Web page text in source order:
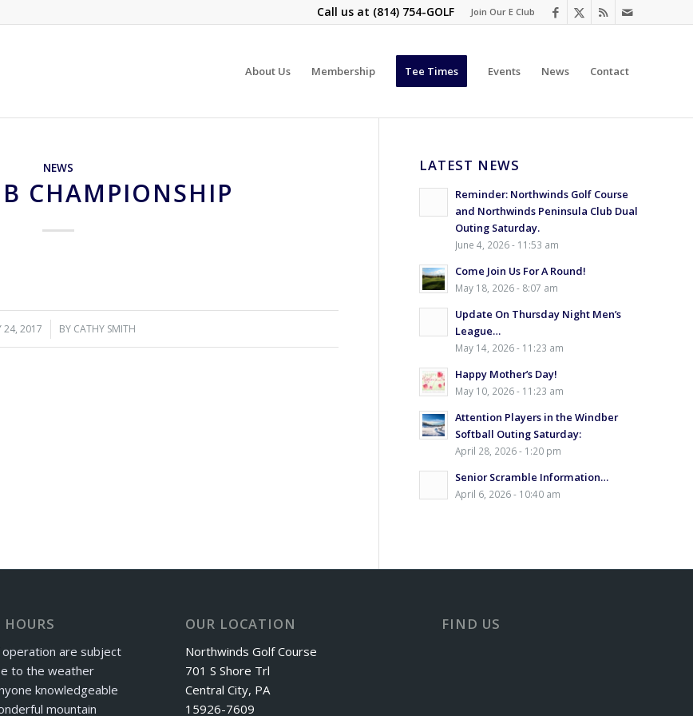
Join Our E Club
Call us at (814) 754-GOLF
About Us Membership Tee Times Events News Contact
NEWS
CHAMPIONSHIP
24, 2017 BY CATHY SMITH
LATEST NEWS
Reminder: Northwinds Golf Course
and Northwinds Peninsula Club Dual
Outing Saturday.
June 4, 2026 - 11:53 am
Come Join Us For A Round!
May 18, 2026 - 8:07 am
Update On Thursday Night Men’s
League…
May 14, 2026 - 11:23 am
Happy Mother’s Day!
May 10, 2026 - 11:23 am
Attention Players in the Windber
Softball Outing Saturday:
April 28, 2026 - 1:20 pm
Senior Scramble Information…
April 6, 2026 - 10:40 am
HOURS
are subject
to the weather
knowledgeable
mountain
OUR LOCATION
Northwinds Golf Course
701 S Shore Trl
Central City, PA
15926-7609
FIND US